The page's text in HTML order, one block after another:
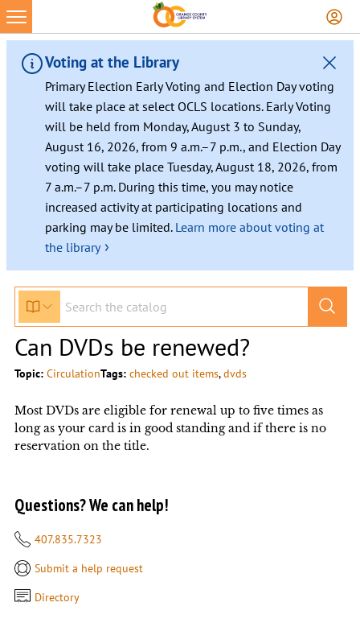
Voting at the Library
Primary Election Early Voting and Election Day voting
will take place at select OCLS locations. Early Voting
will be held from Monday, August 3 to Sunday,
August 16, 2026, from 9 a.m.–7 p.m., and Election Day
voting will take place Tuesday, August 18, 2026, from
7 a.m.–7 p.m. During this time, you may notice
increased activity at participating locations and
parking may be limited. Learn more about voting at
the library ›
Can DVDs be renewed?
Topic: CirculationTags: checked out items, dvds
Most DVDs are eligible for renewal up to five times as
long as your card is in good standing and if there is no
reservation on the title.
Questions? We can help!
407.835.7323
Submit a help request
Directory